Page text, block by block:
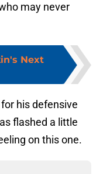
may never
Next
his defensive
flashed a little
on this one.